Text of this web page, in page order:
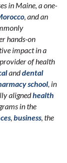
in Maine, a one-
, and an
hands-on
impact in a
of health
anddental
school, in
alignedhealth
in the
,business, the